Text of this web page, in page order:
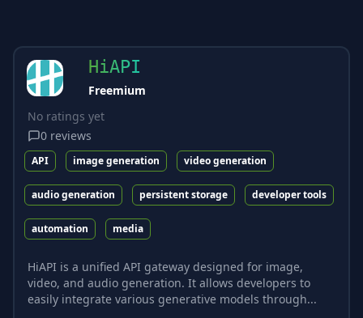
HiAPI
Freemium
No ratings yet
0 reviews
API image generation video generation
audio generation persistent storage developer tools
automation media
HiAPI is a unified API gateway designed for image,
video, and audio generation. It allows developers to
easily integrate various generative models through...